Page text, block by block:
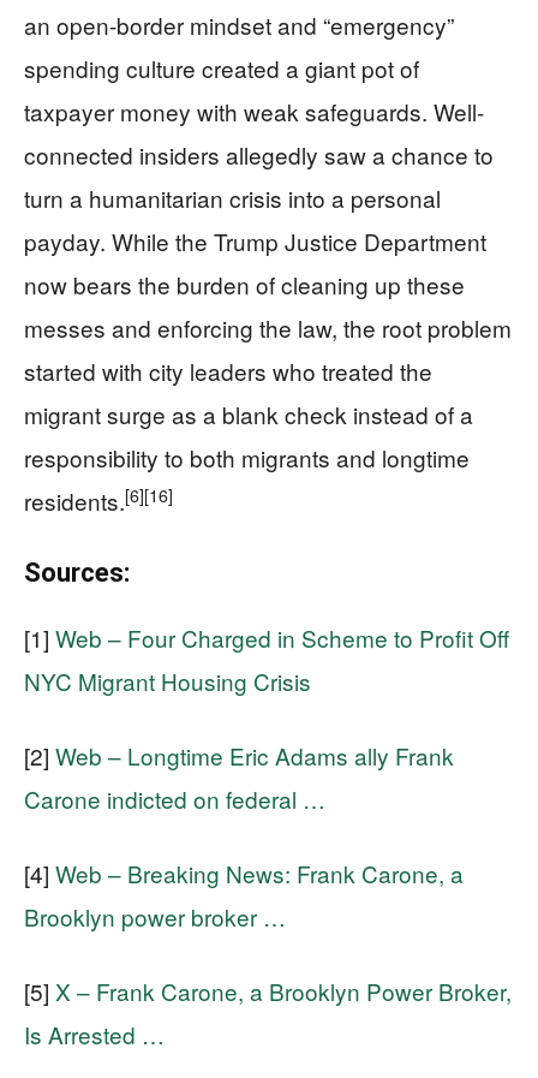
an open-border mindset and “emergency”
spending culture created a giant pot of
taxpayer money with weak safeguards. Well-
connected insiders allegedly saw a chance to
turn a humanitarian crisis into a personal
payday. While the Trump Justice Department
now bears the burden of cleaning up these
messes and enforcing the law, the root problem
started with city leaders who treated the
migrant surge as a blank check instead of a
responsibility to both migrants and longtime
residents.[6][16]
Sources:
[1] Web – Four Charged in Scheme to Profit Off
NYC Migrant Housing Crisis
[2] Web – Longtime Eric Adams ally Frank
Carone indicted on federal …
[4] Web – Breaking News: Frank Carone, a
Brooklyn power broker …
[5] X – Frank Carone, a Brooklyn Power Broker,
Is Arrested …